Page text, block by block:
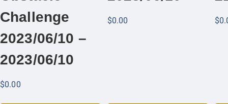
Challenge
2023/06/10 –
2023/06/10
$0.00
$0.00 $